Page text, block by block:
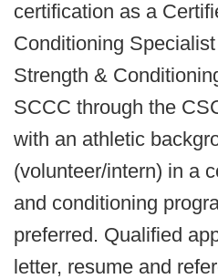
certification as a
Conditioning
Strength &
SCCC through the
with an athletic
(volunteer/intern) in a
and conditioning
preferred. Qualified
letter, resume and